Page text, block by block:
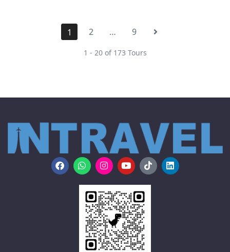
1 2 … 9
1 - 20 of 173 Tours